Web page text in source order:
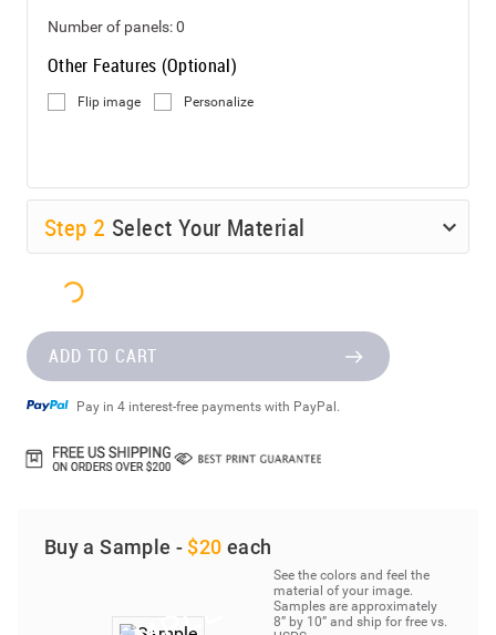
Number of panels:0
Other Features (Optional)
Flip image Personalize
Step 2 Select Your Material
ADD TO CART
Pay in 4 interest-free payments with PayPal.
Buy a Sample - $20 each
See the colors and feel the
material of your image.
Samples are approximately
8” by 10” and ship for free vs.